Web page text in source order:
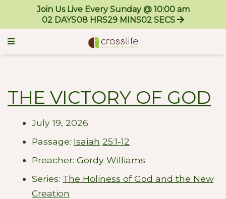
Join Us Live Every Sunday @ 10:00 am
02 DAYS08 HRS29 MINS00 SECS
THE VICTORY OF GOD
July 19, 2026
Passage: Isaiah 25:1-12
Preacher: Gordy Williams
Series: The Holiness of God and the New
Creation